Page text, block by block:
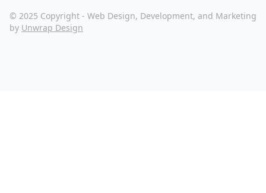
© 2025 Copyright - Web Design, Development, and Marketing
by Unwrap Design